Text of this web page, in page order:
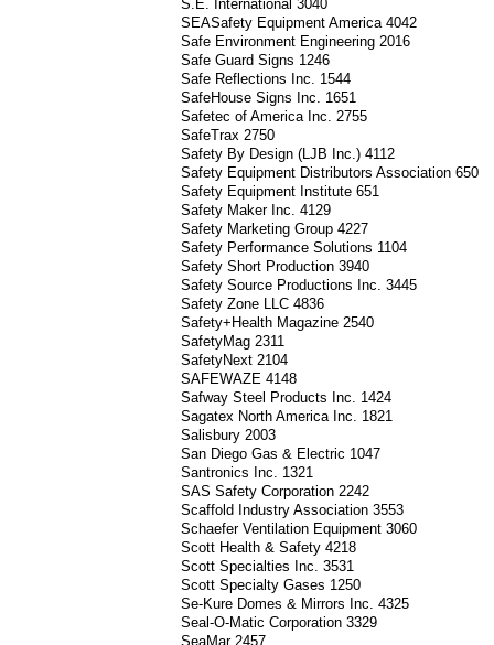
S.E. International 3040
SEASafety Equipment America 4042
Safe Environment Engineering 2016
Safe Guard Signs 1246
Safe Reflections Inc. 1544
SafeHouse Signs Inc. 1651
Safetec of America Inc. 2755
SafeTrax 2750
Safety By Design (LJB Inc.) 4112
Safety Equipment Distributors Association 650
Safety Equipment Institute 651
Safety Maker Inc. 4129
Safety Marketing Group 4227
Safety Performance Solutions 1104
Safety Short Production 3940
Safety Source Productions Inc. 3445
Safety Zone LLC 4836
Safety+Health Magazine 2540
SafetyMag 2311
SafetyNext 2104
SAFEWAZE 4148
Safway Steel Products Inc. 1424
Sagatex North America Inc. 1821
Salisbury 2003
San Diego Gas & Electric 1047
Santronics Inc. 1321
SAS Safety Corporation 2242
Scaffold Industry Association 3553
Schaefer Ventilation Equipment 3060
Scott Health & Safety 4218
Scott Specialties Inc. 3531
Scott Specialty Gases 1250
Se-Kure Domes & Mirrors Inc. 4325
Seal-O-Matic Corporation 3329
SeaMar 2457